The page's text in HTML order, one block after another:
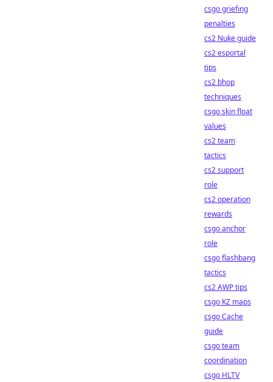
csgo griefing
penalties
cs2 Nuke guide
cs2 esportal
tips
cs2 bhop
techniques
csgo skin float
values
cs2 team
tactics
cs2 support
role
cs2 operation
rewards
csgo anchor
role
csgo flashbang
tactics
cs2 AWP tips
csgo KZ maps
csgo Cache
guide
csgo team
coordination
csgo HLTV